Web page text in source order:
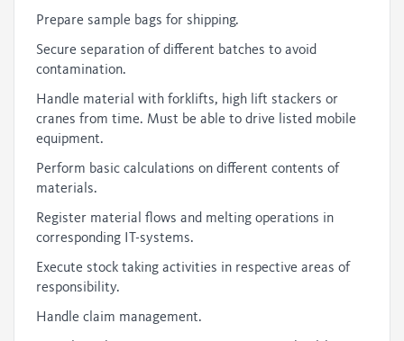
Prepare sample bags for shipping.
Secure separation of different batches to avoid
contamination.
Handle material with forklifts, high lift stackers or
cranes from time. Must be able to drive listed mobile
equipment.
Perform basic calculations on different contents of
materials.
Register material flows and melting operations in
corresponding IT-systems.
Execute stock taking activities in respective areas of
responsibility.
Handle claim management.